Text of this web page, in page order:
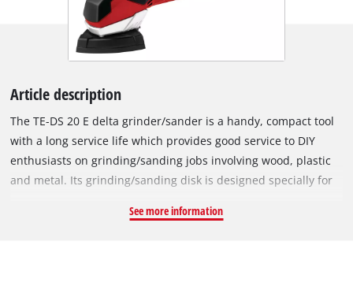
Article description
The TE-DS 20 E delta grinder/sander is a handy, compact tool
with a long service life which provides good service to DIY
enthusiasts on grinding/sanding jobs involving wood, plastic
and metal. Its grinding/sanding disk is designed specially for
speed control and a soft start function ensure smooth starting
See more information